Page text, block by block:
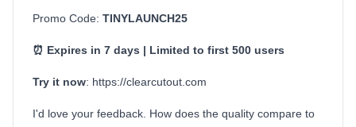
Promo Code: TINYLAUNCH25
⏰ Expires in 7 days | Limited to first 500 users
Try it now: https://clearcutout.com
I'd love your feedback. How does the quality compare to